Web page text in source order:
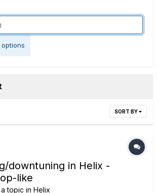
SORT BY
downtuning in Helix -
like
topic in Helix